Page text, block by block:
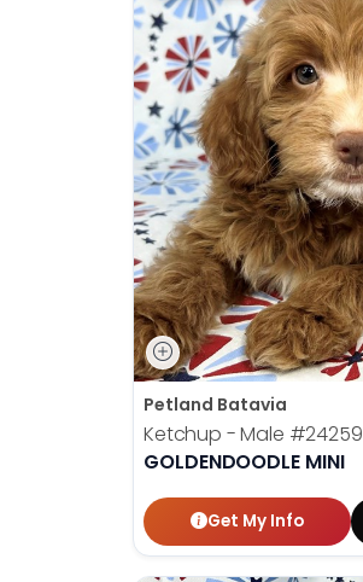
Petland Batavia
Ketchup - Male #24259
GOLDENDOODLE MINI
Get My Info